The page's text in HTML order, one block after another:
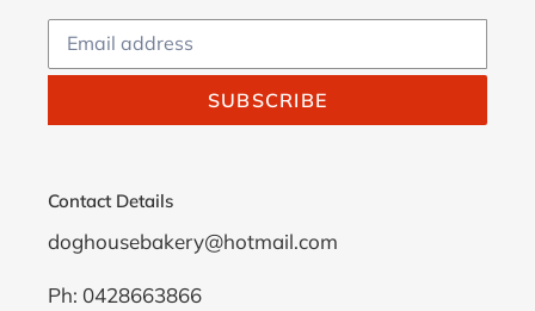
SUBSCRIBE
Contact Details
doghousebakery@hotmail.com
Ph: 0428663866